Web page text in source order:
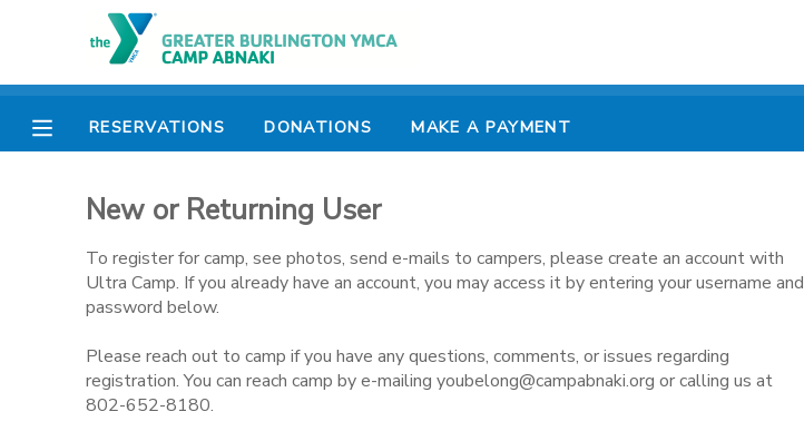
RESERVATIONS DONATIONS MAKE A PAYMENT
New or Returning User
To register for camp, see photos, send e-mails to campers, please create an account with
Ultra Camp. If you already have an account, you may access it by entering your username and
password below.
Please reach out to camp if you have any questions, comments, or issues regarding
registration. You can reach camp by e-mailing youbelong@campabnaki.org or calling us at
802-652-8180.
OVERVIEW
RESERVATIONS
MAKE A PAYMENT
DOCUMENT CENTER
CAMP STORE